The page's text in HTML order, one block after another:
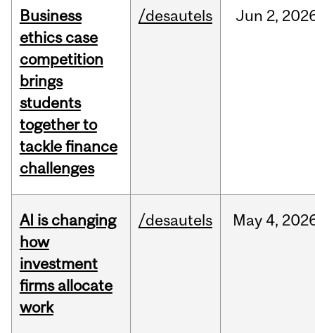
Business
ethics case
competition
brings
students
together to
tackle finance
challenges
/desautels Jun 2,
AI is changing
how
investment
firms allocate
work
/desautels May 4,